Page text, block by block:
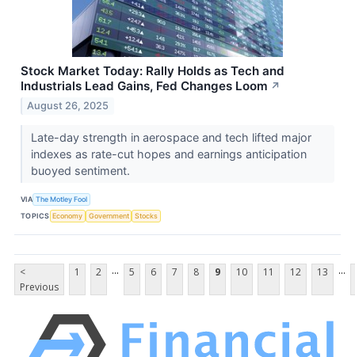
Stock Market Today: Rally Holds as Tech and
Industrials Lead Gains, Fed Changes Loom ↗
August 26, 2025
Late-day strength in aerospace and tech lifted major
indexes as rate-cut hopes and earnings anticipation
buoyed sentiment.
VIA The Motley Fool
TOPICS Economy Government Stocks
<
Previous
1 2 ... 5 6 7 8 9 10 11 12 13 ...